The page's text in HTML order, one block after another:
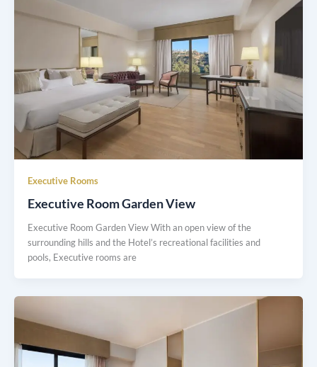
Executive Rooms
Executive Room Garden View
Executive Room Garden View With an open view of the
surrounding hills and the Hotel’s recreational facilities and
pools, Executive rooms are